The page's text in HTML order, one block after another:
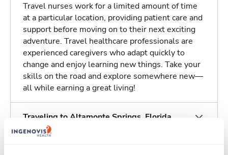
Travel nurses work for a limited amount of time
at a particular location, providing patient care and
support before moving on to their next exciting
adventure. Travel healthcare professionals are
experienced caregivers who adapt quickly to
change and enjoy learning new things. Take your
skills on the road and explore somewhere new—
all while earning a great living!
Traveling to Altamonte Springs, Florida